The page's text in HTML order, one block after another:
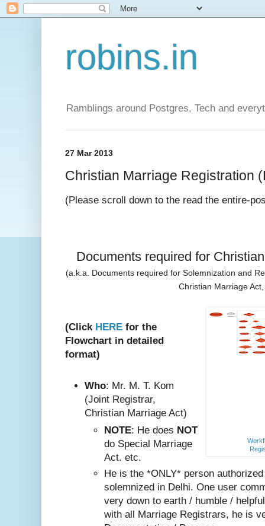
robins.in
Ramblings around Postgres, Tech and
27 Mar 2013
Christian Marriage Registration
(Please scroll down to the read the entire-
Documents required for
(a.k.a. Documents required for Solemnization and
Christian Marriage
(Click HERE for the
Flowchart in detailed
format)
Who: Mr. M. T. Kom
(Joint Registrar,
Christian Marriage Act)
NOTE: He does NOT
do Special Marriage
Act. etc.
He is the *ONLY* person
solemnized in Delhi. One user
very down to earth / humble /
with all Marriage Registrars, he is